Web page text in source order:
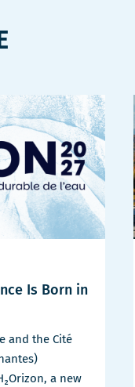
Is Born in
and the Cité
a new